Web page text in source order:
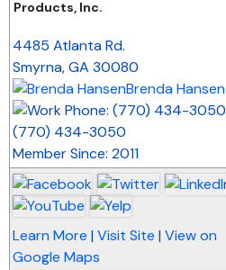
Products, Inc.
4485 Atlanta Rd.
Smyrna,GA 30080
Brenda Hansen
(770) 434-3050
Member Since: 2011
Learn More | Visit Site | View on
Google Maps